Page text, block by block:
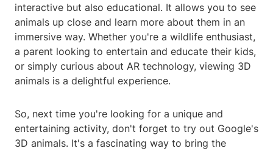
interactive but also educational. It allows you to see
animals up close and learn more about them in an
immersive way. Whether you're a wildlife enthusiast,
a parent looking to entertain and educate their kids,
or simply curious about AR technology, viewing 3D
animals is a delightful experience.
So, next time you're looking for a unique and
entertaining activity, don't forget to try out Google's
3D animals. It's a fascinating way to bring the